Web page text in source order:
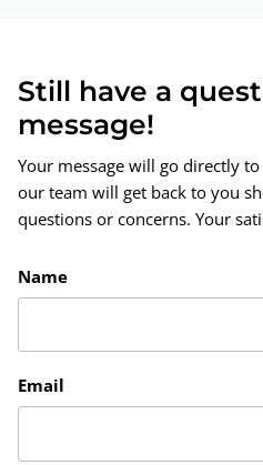
Still have a
message!
Your message will go directly
our team will get back to you
questions or concerns. Your
Name
Email